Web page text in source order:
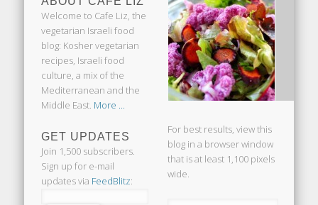
Welcome to Cafe Liz, the
vegetarian Israeli food
blog: Kosher vegetarian
recipes, Israeli food
culture, a mix of the
Mediterranean and the
Middle East. More ...
GET UPDATES
Join 1,500 subscribers.
Sign up for e-mail
updates via FeedBlitz:
For best results, view this
blog in a browser window
that is at least 1,100 pixels
wide.